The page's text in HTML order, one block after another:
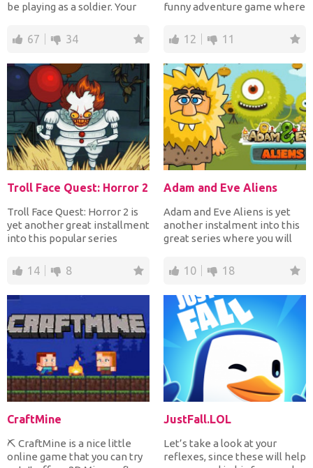
be playing as a soldier. Your
67 34
funny adventure game where
12 11
Troll Face Quest: Horror 2
Troll Face Quest: Horror 2 is
yet another great installment
into this popular series
14 8
Adam and Eve Aliens
Adam and Eve Aliens is yet
another instalment into this
great series where you will
10 18
CraftMine
⛏️ CraftMine is a nice little
online game that you can try
JustFall.LOL
Let’s take a look at your
reflexes, since these will help